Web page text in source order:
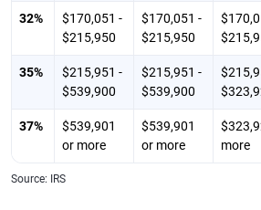
32%
$170,051 -
$215,950
$170,051 -
$215,950
35%
$215,951 -
$539,900
$215,951 -
$539,900
37%
$539,901
or more
$539,901
or more
more
Source: IRS